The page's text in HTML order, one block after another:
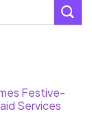
Festive-
Services